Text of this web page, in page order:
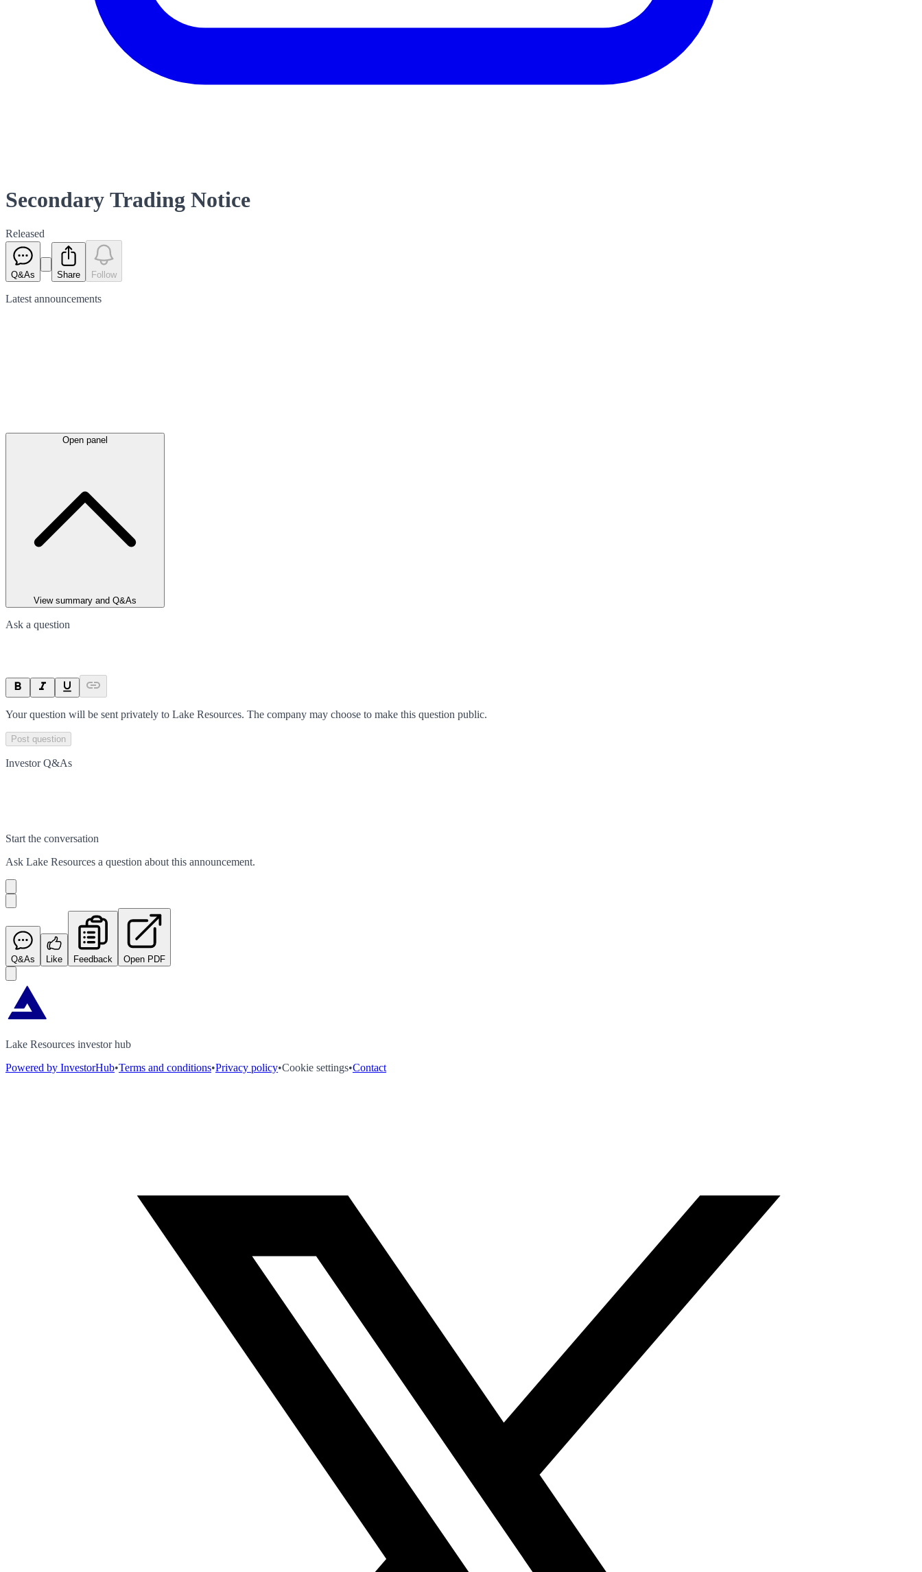
Secondary Trading Notice
Released
Q&As Share Follow
Latest announcements
Open panel
View summary and Q&As
Ask a question
Your question will be sent privately to Lake Resources. The company may choose to make this question public.
Post question
Investor Q&As
Start the conversation
Ask Lake Resources a question about this announcement.
Q&As Like Feedback Open PDF
Lake Resources investor hub
Powered by InvestorHub•Terms and conditions•Privacy policy•Cookie settings•Contact